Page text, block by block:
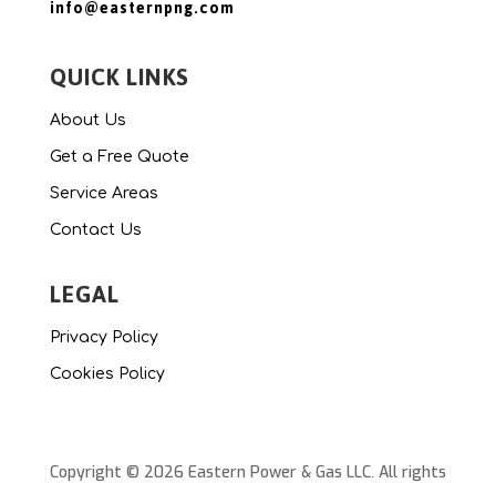
info@easternpng.com
QUICK LINKS
About Us
Get a Free Quote
Service Areas
Contact Us
LEGAL
Privacy Policy
Cookies Policy
Copyright © 2026 Eastern Power & Gas LLC. All rights